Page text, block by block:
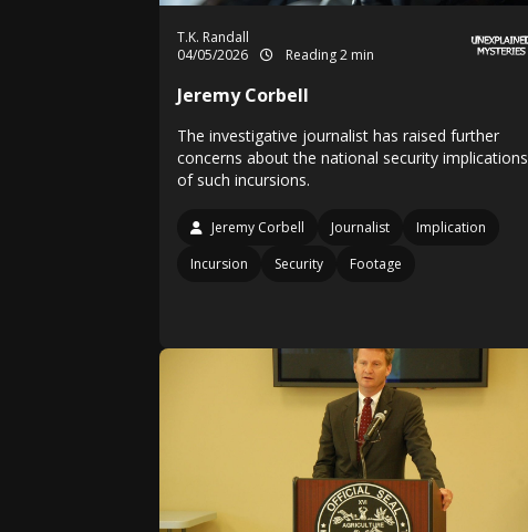
T.K. Randall
04/05/2026
Reading 2 min
Jeremy Corbell
The investigative journalist has raised further
concerns about the national security implications
of such incursions.
Jeremy Corbell Journalist
Implication
Incursion
Security Footage